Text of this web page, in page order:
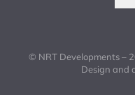
© NRT Developments –
Design and